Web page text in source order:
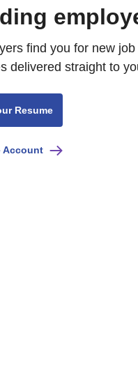
find you for new
delivered straight to
Resume
Account